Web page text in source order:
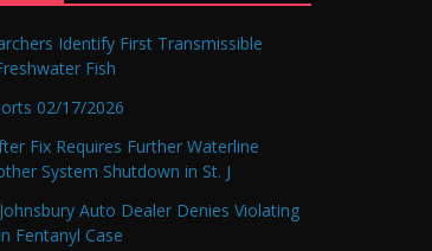
Identify First Transmissible
Fish
02/17/2026
Fix Requires Further Waterline
System Shutdown in St. J
Auto Dealer Denies Violating
Fentanyl Case